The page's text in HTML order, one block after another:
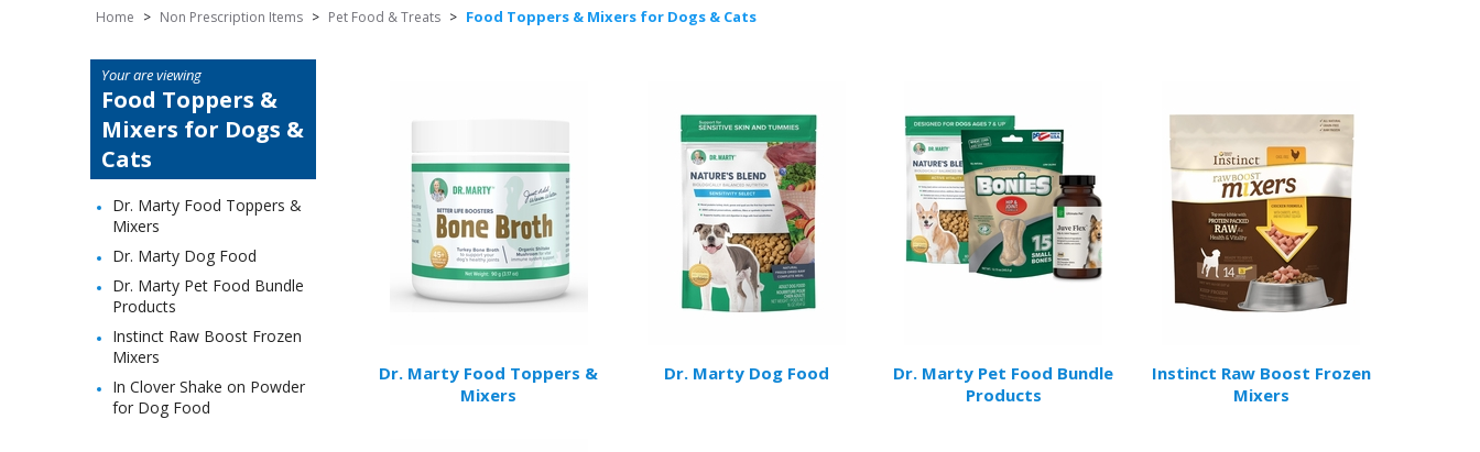
Home > Non Prescription Items > Pet Food & Treats > Food Toppers & Mixers for Dogs & Cats
Your are viewing
Food Toppers &
Mixers for Dogs &
Cats
Dr. Marty Food Toppers &
Mixers
Dr. Marty Dog Food
Dr. Marty Pet Food Bundle
Products
Instinct Raw Boost Frozen
Mixers
In Clover Shake on Powder
for Dog Food
Dr. Marty Food Toppers &
Mixers
Dr. Marty Dog Food
Dr. Marty Pet Food Bundle
Products
Instinct Raw Boost Frozen
Mixers